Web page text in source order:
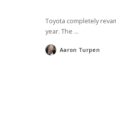
Toyota completely
year. The ...
Posted
by
Aaron Turpen